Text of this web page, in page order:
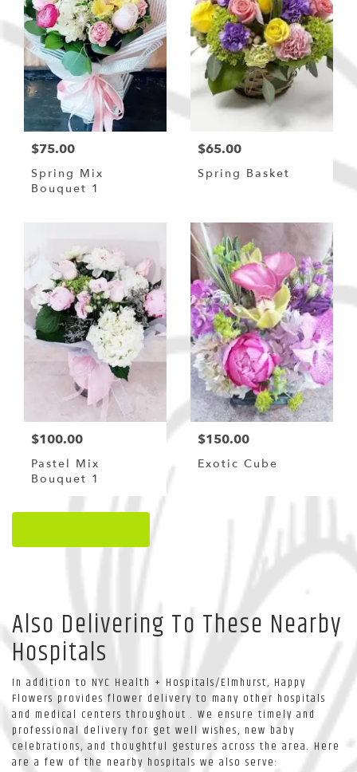
$75.00
Spring Mix
Bouquet 1
$65.00
Spring Basket
$100.00
Pastel Mix
Bouquet 1
$150.00
Exotic Cube
Also Delivering To These Nearby
Hospitals
In addition to NYC Health + Hospitals/Elmhurst, Happy
Flowers provides flower delivery to many other hospitals
and medical centers throughout . We ensure timely and
professional delivery for get well wishes, new baby
celebrations, and thoughtful gestures across the area. Here
are a few of the nearby hospitals we also serve: